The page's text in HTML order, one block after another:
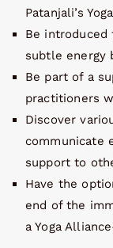
Patanjali’s
Be introduced
subtle energy
Be part of a
practitioners
Discover
communicate
support to
Have the
end of the
a Yoga